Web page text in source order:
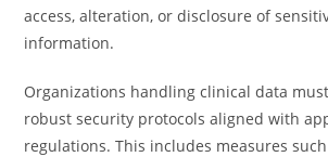
access, alteration, or disclosure of
information.
Organizations handling clinical data
robust security protocols aligned with
regulations. This includes measures